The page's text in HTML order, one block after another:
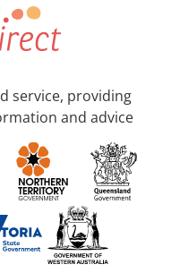
service, providing
and advice